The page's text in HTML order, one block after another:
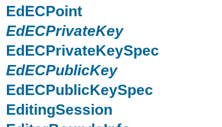
EdECPoint
EdECPrivateKey
EdECPrivateKeySpec
EdECPublicKey
EdECPublicKeySpec
EditingSession